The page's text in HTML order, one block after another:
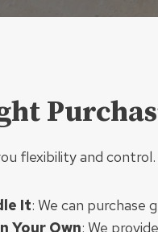
flexibility and
It: We can purchase
Your Own: We